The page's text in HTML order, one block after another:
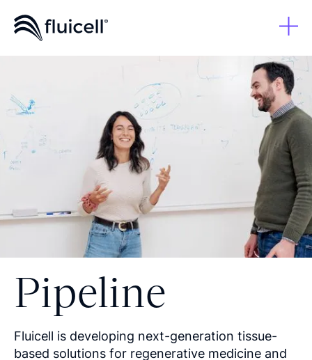
Pipeline
Fluicell is developing next-generation tissue-
based solutions for regenerative medicine and